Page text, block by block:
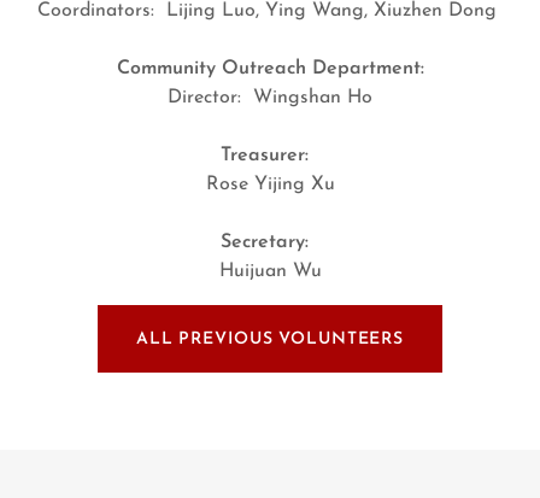
Coordinators: Lijing Luo, Ying Wang, Xiuzhen Dong
Community Outreach Department:
Director: Wingshan Ho
Treasurer:
Rose Yijing Xu
Secretary:
Huijuan Wu
ALL PREVIOUS VOLUNTEERS